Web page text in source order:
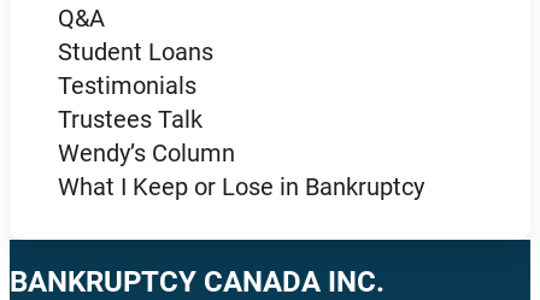
Q&A
Student Loans
Testimonials
Trustees Talk
Wendy’s Column
What I Keep or Lose in Bankruptcy
BANKRUPTCY CANADA INC.